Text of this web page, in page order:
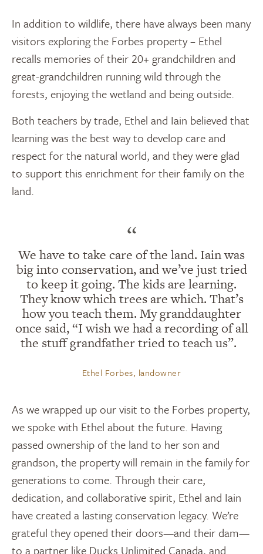
In addition to wildlife, there have always been many
visitors exploring the Forbes property – Ethel
recalls memories of their 20+ grandchildren and
great-grandchildren running wild through the
forests, enjoying the wetland and being outside.
Both teachers by trade, Ethel and Iain believed that
learning was the best way to develop care and
respect for the natural world, and they were glad
to support this enrichment for their family on the
land.
“
We have to take care of the land. Iain was
big into conservation, and we’ve just tried
to keep it going. The kids are learning.
They know which trees are which. That’s
how you teach them. My granddaughter
once said, “I wish we had a recording of all
the stuff grandfather tried to teach us”.
Ethel Forbes, landowner
As we wrapped up our visit to the Forbes property,
we spoke with Ethel about the future. Having
passed ownership of the land to her son and
grandson, the property will remain in the family for
generations to come. Through their care,
dedication, and collaborative spirit, Ethel and Iain
have created a lasting conservation legacy. We’re
grateful they opened their doors—and their dam—
to a partner like Ducks Unlimited Canada, and